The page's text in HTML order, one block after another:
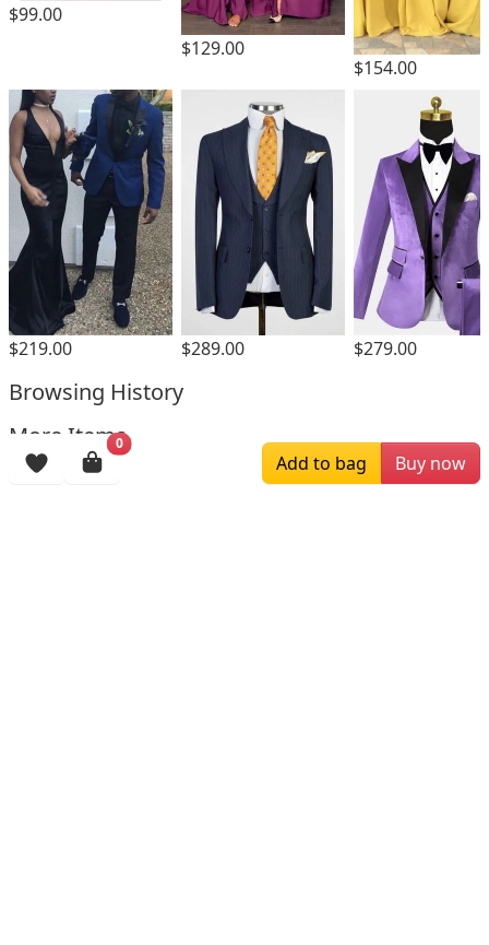
$99.00
$129.00
$154.00
$219.00 $289.00 $279.00
Browsing History
More Items
0
Add to bag Buy now